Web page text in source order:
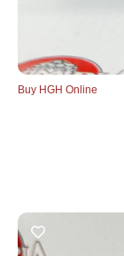
Buy HGH Online